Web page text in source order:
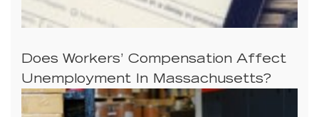
Does Workers’ Compensation Affect
Unemployment In Massachusetts?